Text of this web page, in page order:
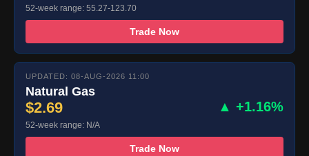
52-week range: 55.27-123.70
Trade Now
UPDATED: 08-AUG-2026 11:00
Natural Gas
$2.69 ▲ +1.16%
52-week range: N/A
Trade Now